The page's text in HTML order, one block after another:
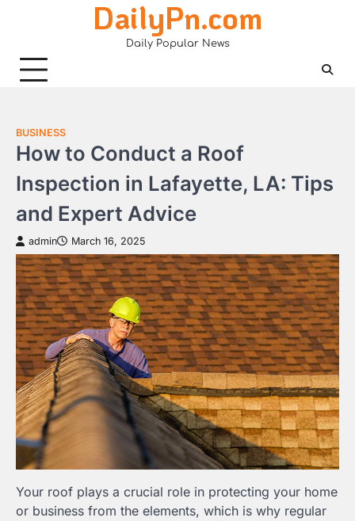
DailyPn.com
Daily Popular News
BUSINESS
How to Conduct a Roof
Inspection in Lafayette, LA: Tips
and Expert Advice
admin March 16, 2025
Your roof plays a crucial role in protecting your home
or business from the elements, which is why regular